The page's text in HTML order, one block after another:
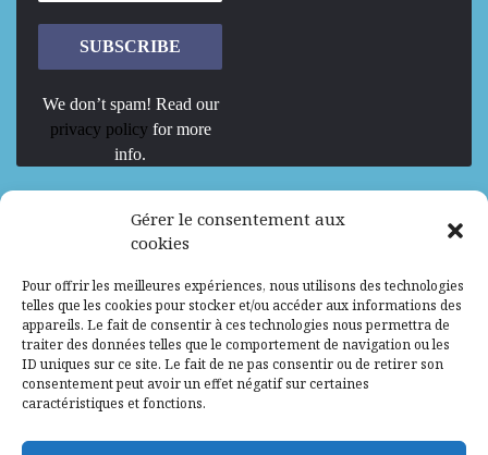
Gérer le consentement aux
cookies
Pour offrir les meilleures expériences, nous utilisons des technologies
telles que les cookies pour stocker et/ou accéder aux informations des
appareils. Le fait de consentir à ces technologies nous permettra de
traiter des données telles que le comportement de navigation ou les
ID uniques sur ce site. Le fait de ne pas consentir ou de retirer son
consentement peut avoir un effet négatif sur certaines
caractéristiques et fonctions.
We don’t spam! Read our
privacy policy for more
info.
We are Hiring
Mission d’excellence en IA, Machine
Learning et LLM
Abidjan, Côte d'Ivoire ALG Consultant
Research Assistants – Accra